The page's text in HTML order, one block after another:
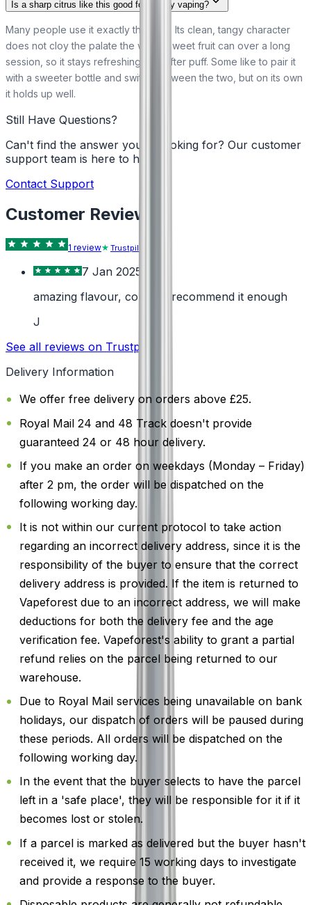
Is a sharp citrus like this good for all-day vaping?
Many people use it exactly that way. Its clean, tangy character
does not cloy the palate the way a sweet fruit can over a long
session, so it stays refreshing puff after puff. Some like to pair it
with a sweeter bottle and switch between the two, but on its own
it holds up well.
Still Have Questions?
Can't find the answer you're looking for? Our customer
support team is here to help!
Contact Support
Customer Reviews
1 review Trustpilot
7 Jan 2025
amazing flavour, couldn't recommend it enough
J
See all reviews on Trustpilot
Delivery Information
We offer free delivery on orders above £25.
Royal Mail 24 and 48 Track doesn't provide
guaranteed 24 or 48 hour delivery.
If you make an order on weekdays (Monday – Friday)
after 2 pm, the order will be dispatched on the
following working day.
It is not within our current protocol to take action
regarding an incorrect delivery address, since it is the
responsibility of the buyer to ensure that the correct
delivery address is provided. If the item is returned to
Vapeforest due to an incorrect address, we will make
deductions for both the delivery fee and the age
verification fee. Vapeforest's ability to grant a partial
refund relies on the parcel being returned to our
warehouse.
Due to Royal Mail services being unavailable on bank
holidays, our dispatch of orders will be paused during
these periods. All orders will be dispatched on the
following working day.
In the event that the buyer selects to have the parcel
left in a 'safe place', they will be responsible for it if it
becomes lost or stolen.
If a parcel is marked as delivered but the buyer hasn't
received it, we require 15 working days to investigate
and provide a response to the buyer.